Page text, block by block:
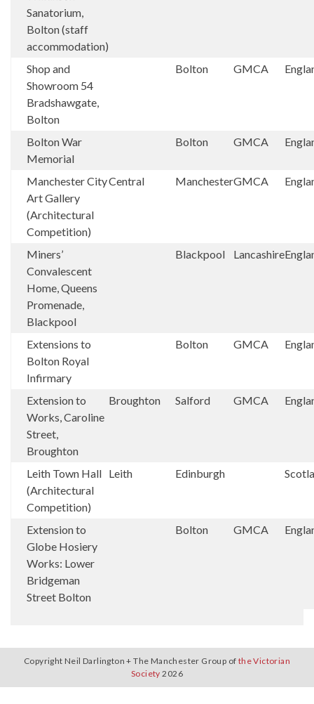
Sanatorium,
Bolton (staff
accommodation)
Shop and
Showroom 54
Bradshawgate,
Bolton
Bolton GMCA
Bolton War
Memorial
Bolton GMCA
Manchester City
Art Gallery
(Architectural
Competition)
Central ManchesterGMCA
Miners’
Convalescent
Home, Queens
Promenade,
Blackpool
Blackpool Lancashire
Extensions to
Bolton Royal
Infirmary
Bolton GMCA
Extension to
Works, Caroline
Street,
Broughton
Broughton Salford GMCA
Leith Town Hall
(Architectural
Competition)
Leith Edinburgh
Extension to
Globe Hosiery
Works: Lower
Bridgeman
Street Bolton
Bolton GMCA
Copyright Neil Darlington + The Manchester Group of the Victorian
Society 2026